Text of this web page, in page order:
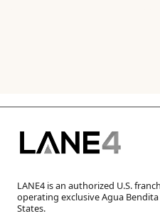
LANE4 is an authorized U.S.
operating exclusive Agua
States.